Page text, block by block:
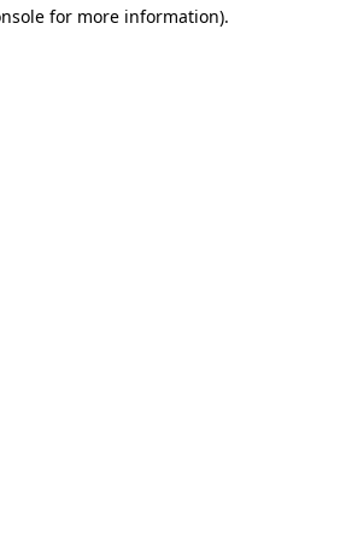
for more information).